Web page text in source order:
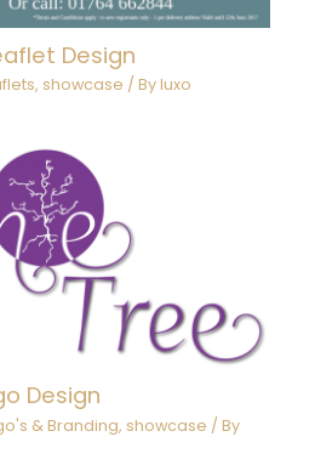
Design
, showcase / Byluxo
Design
& Branding, showcase / By